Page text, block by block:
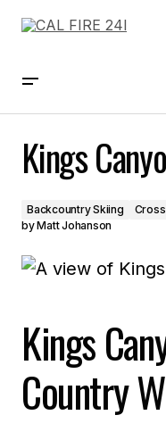
Kings
Backcountry Skiing
byMatt Johanson
Kings
Country